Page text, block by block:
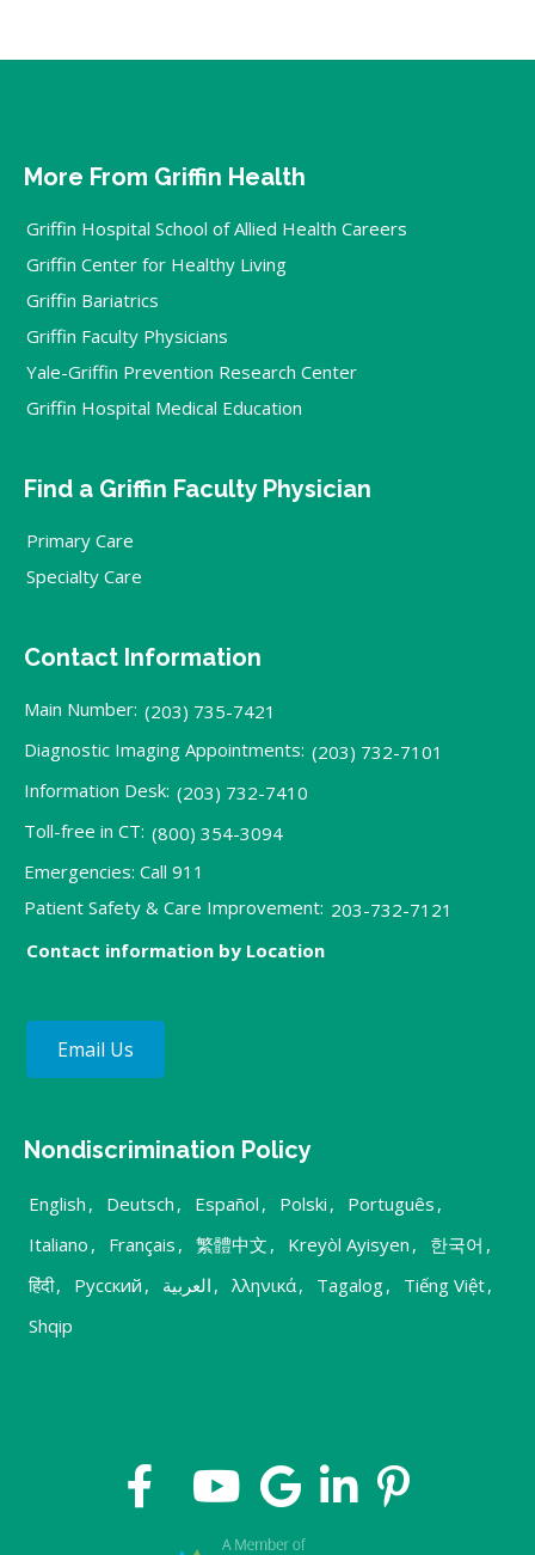
More From Griffin Health
Griffin Hospital School of Allied Health Careers
Griffin Center for Healthy Living
Griffin Bariatrics
Griffin Faculty Physicians
Yale-Griffin Prevention Research Center
Griffin Hospital Medical Education
Find a Griffin Faculty Physician
Primary Care
Specialty Care
Contact Information
Main Number: (203) 735-7421
Diagnostic Imaging Appointments: (203) 732-7101
Information Desk: (203) 732-7410
Toll-free in CT: (800) 354-3094
Emergencies: Call 911
Patient Safety & Care Improvement: 203-732-7121
Contact information by Location
Email Us
Nondiscrimination Policy
English , Deutsch , Español , Polski , Português ,
Italiano , Français , 繁體中文 , Kreyòl Ayisyen , 한국어 ,
हिंदी, Русский , العربية , λληνικά, Tagalog, Tiếng Việt,
Shqip